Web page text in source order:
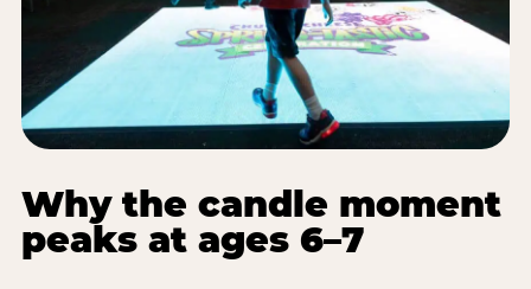
Why the candle moment
peaks at ages 6–7